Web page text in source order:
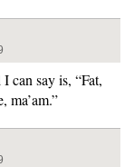
can say is, “Fat,
ma’am.”